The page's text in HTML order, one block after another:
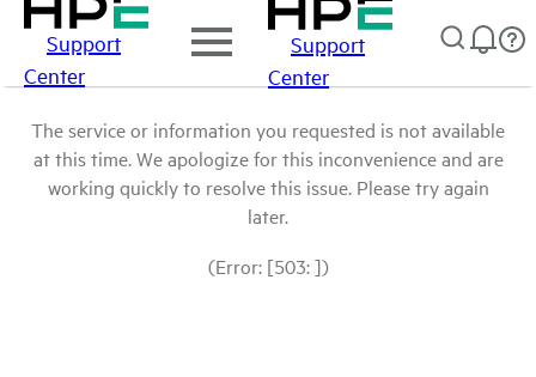
Support
Center
Support
Center
The service or information you requested is not available
at this time. We apologize for this inconvenience and are
working quickly to resolve this issue. Please try again
later.
(Error: [503: ])